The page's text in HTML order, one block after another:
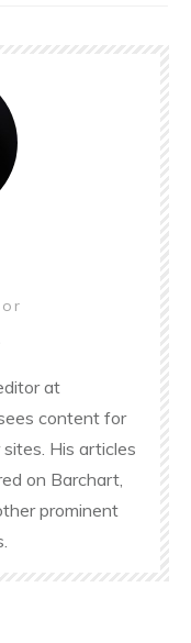
at
content for
His articles
on Barchart,
prominent